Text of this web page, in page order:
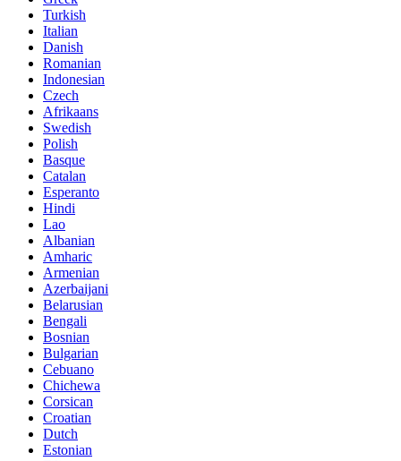
Turkish
Italian
Danish
Romanian
Indonesian
Czech
Afrikaans
Swedish
Polish
Basque
Catalan
Esperanto
Hindi
Lao
Albanian
Amharic
Armenian
Azerbaijani
Belarusian
Bengali
Bosnian
Bulgarian
Cebuano
Chichewa
Corsican
Croatian
Dutch
Estonian